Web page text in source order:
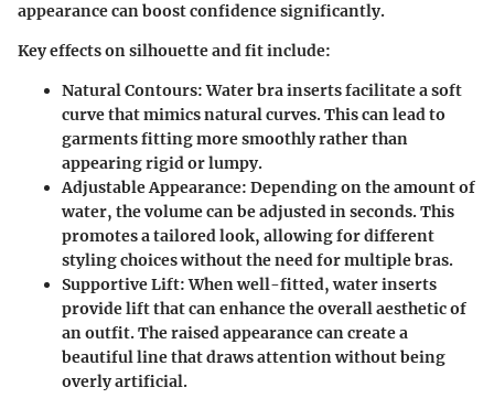
appearance can boost confidence significantly.
Key effects on silhouette and fit include:
Natural Contours: Water bra inserts facilitate a soft
curve that mimics natural curves. This can lead to
garments fitting more smoothly rather than
appearing rigid or lumpy.
Adjustable Appearance: Depending on the amount of
water, the volume can be adjusted in seconds. This
promotes a tailored look, allowing for different
styling choices without the need for multiple bras.
Supportive Lift: When well-fitted, water inserts
provide lift that can enhance the overall aesthetic of
an outfit. The raised appearance can create a
beautiful line that draws attention without being
overly artificial.